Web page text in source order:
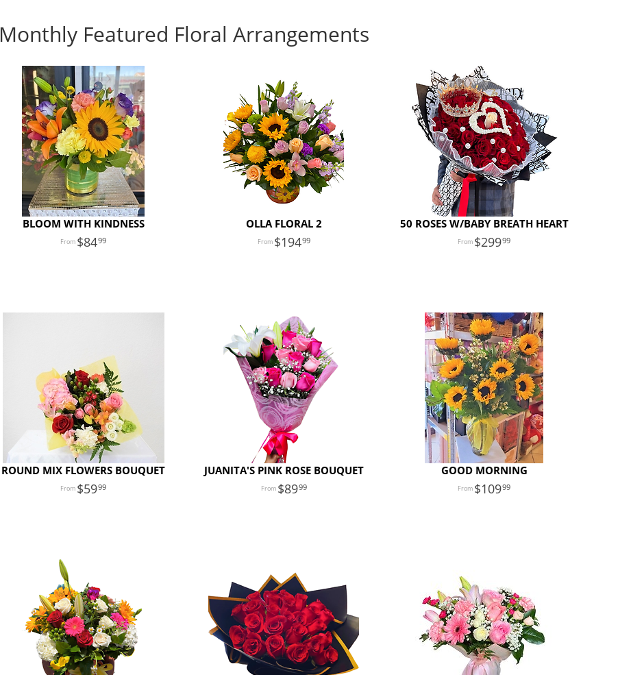
Monthly Featured Floral Arrangements
BLOOM WITH KINDNESS
8499
OLLA FLORAL 2
19499
50 ROSES W/BABY BREATH HEART
29999
ROUND MIX FLOWERS BOUQUET
5999
JUANITA'S PINK ROSE BOUQUET
8999
GOOD MORNING
10999